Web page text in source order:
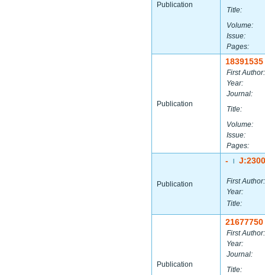
Publication
Title:
Volume:
Issue:
Pages:
Publication
18391535
First Author:
Year:
Journal:
Title:
Volume:
Issue:
Pages:
Publication
-
First Author:
Year:
Title:
Publication
21677750
First Author:
Year:
Journal:
Title: